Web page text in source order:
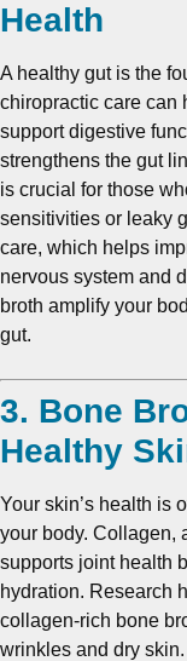
Health
A healthy gut is the
chiropractic care can
support digestive
strengthens the gut
is crucial for those
sensitivities or leaky
care, which helps
nervous system and
broth amplify your
gut.
3. Bone
Healthy
Your skin’s health is
your body. Collagen,
supports joint health
hydration. Research
collagen-rich bone
wrinkles and dry